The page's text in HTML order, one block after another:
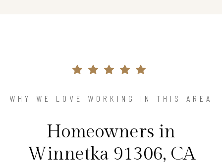
WHY WE LOVE WORKING IN THIS AREA
Homeowners in
Winnetka 91306, CA